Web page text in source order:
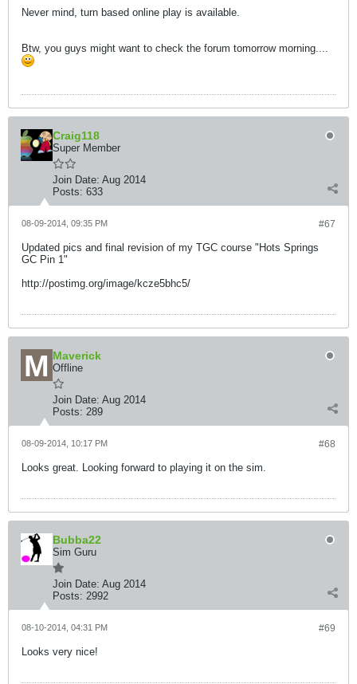
Never mind, turn based online play is available.
Btw, you guys might want to check the forum tomorrow morning....
Craig118
Super Member
Join Date: Aug 2014
Posts: 633
#67
08-09-2014, 09:35 PM
Updated pics and final revision of my TGC course "Hots Springs
GC Pin 1"
http://postimg.org/image/kcze5bhc5/
Maverick
Offline
Join Date: Aug 2014
Posts: 289
#68
08-09-2014, 10:17 PM
Looks great. Looking forward to playing it on the sim.
Bubba22
Sim Guru
Join Date: Aug 2014
Posts: 2992
#69
08-10-2014, 04:31 PM
Looks very nice!